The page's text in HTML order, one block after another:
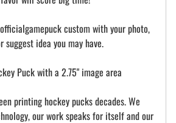
custom with your photo,
suggest idea you may have.
Puck with a 2.75" image area
printing hockey pucks decades. We
our work speaks for itself and our